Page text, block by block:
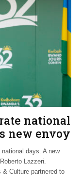
national
new envoy
days. A new
Lazzeri.
& Culture partnered to